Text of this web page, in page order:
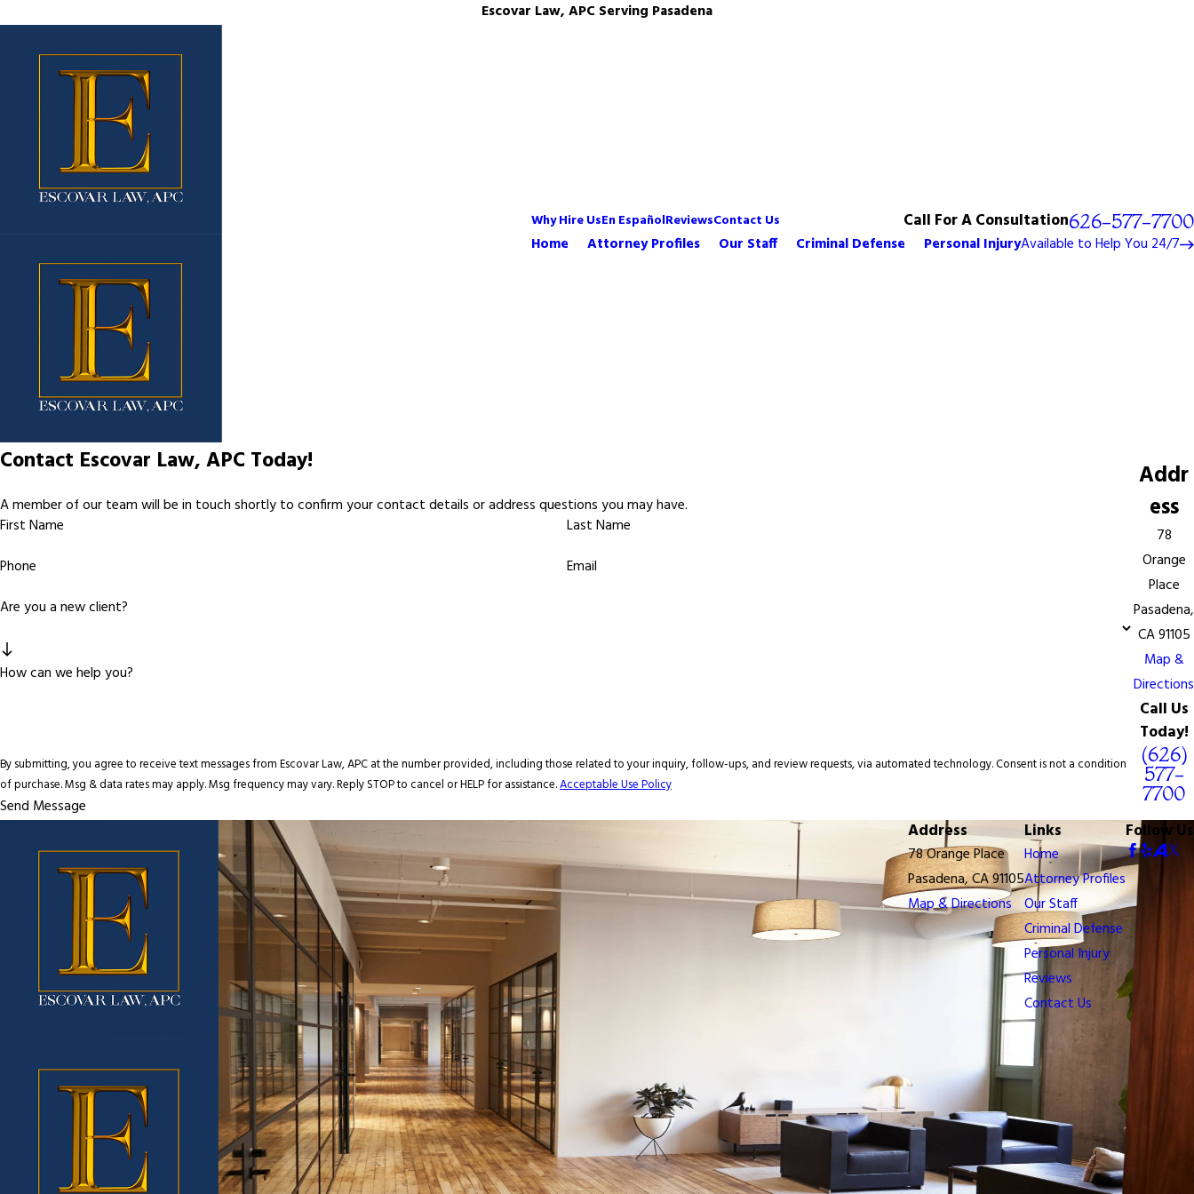
Escovar Law, APC Serving Pasadena
Why Hire UsEn EspañolReviewsContact Us Call For A Consultation626-577-7700
Home Attorney Profiles Our Staff Criminal Defense Personal InjuryAvailable to Help You 24/7
Contact Escovar Law, APC Today!
A member of our team will be in touch shortly to confirm your contact details or address questions you may have.
First Name
Last Name
Phone
Email
Are you a new client?
How can we help you?
By submitting, you agree to receive text messages from Escovar Law, APC at the number provided, including those related to your inquiry, follow-ups, and review requests, via automated technology. Consent is not a condition
of purchase. Msg & data rates may apply. Msg frequency may vary. Reply STOP to cancel or HELP for assistance.Acceptable Use Policy
Send Message
Addr
ess
78
Orange
Place
Pasadena,
CA 91105
Map &
Directions
Call Us
Today!
(626)
577-
7700
Address
78 Orange Place
Pasadena, CA 91105
Map & Directions
Links
Home
Attorney Profiles
Our Staff
Criminal Defense
Personal Injury
Reviews
Contact Us
Follow Us